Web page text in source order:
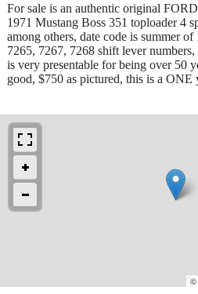
For sale is an authentic original
1971 Mustang Boss 351 toploader 4
among others, date code is summer
7265, 7267, 7268 shift lever
is very presentable for being over 50
good, $750 as pictured, this is a ONE
©